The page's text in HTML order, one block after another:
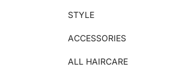
STYLE
ACCESSORIES
ALL HAIRCARE